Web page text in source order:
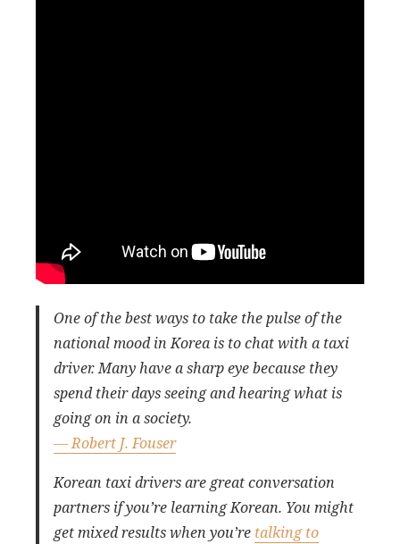
One of the best ways to take the pulse of the
national mood in Korea is to chat with a taxi
driver. Many have a sharp eye because they
spend their days seeing and hearing what is
going on in a society.
— Robert J. Fouser
Korean taxi drivers are great conversation
partners if you’re learning Korean. You might
get mixed results when you’re talking to